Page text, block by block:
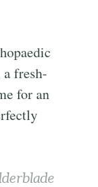
fresh-
for an